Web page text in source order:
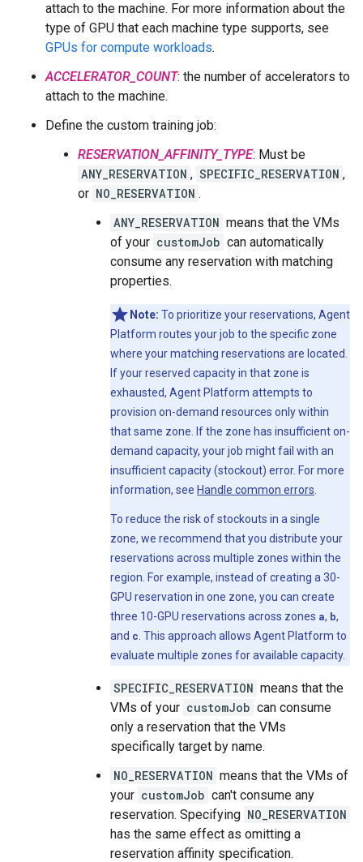
attach to the machine. For more information about the
type of GPU that each machine type supports, see
GPUs for compute workloads.
ACCELERATOR_COUNT: the number of accelerators to
attach to the machine.
Define the custom training job:
RESERVATION_AFFINITY_TYPE: Must be
ANY_RESERVATION , SPECIFIC_RESERVATION ,
or NO_RESERVATION .
ANY_RESERVATION means that the VMs
of your customJob can automatically
consume any reservation with matching
properties.
Note: To prioritize your reservations, Agent
Platform routes your job to the specific zone
where your matching reservations are located.
If your reserved capacity in that zone is
exhausted, Agent Platform attempts to
provision on-demand resources only within
that same zone. If the zone has insufficient on-
demand capacity, your job might fail with an
insufficient capacity (stockout) error. For more
information, see Handle common errors
To reduce the risk of stockouts in a single
zone, we recommend that you distribute your
reservations across multiple zones within the
region. For example, instead of creating a 30-
GPU reservation in one zone, you can create
three 10-GPU reservations across zones a, b,
and c . This approach allows Agent Platform to
evaluate multiple zones for available capacity.
SPECIFIC_RESERVATION means that the
VMs of your customJob can consume
only a reservation that the VMs
specifically target by name.
NO_RESERVATION means that the VMs of
your customJob can't consume any
reservation. Specifying NO_RESERVATION
has the same effect as omitting a
reservation affinity specification.